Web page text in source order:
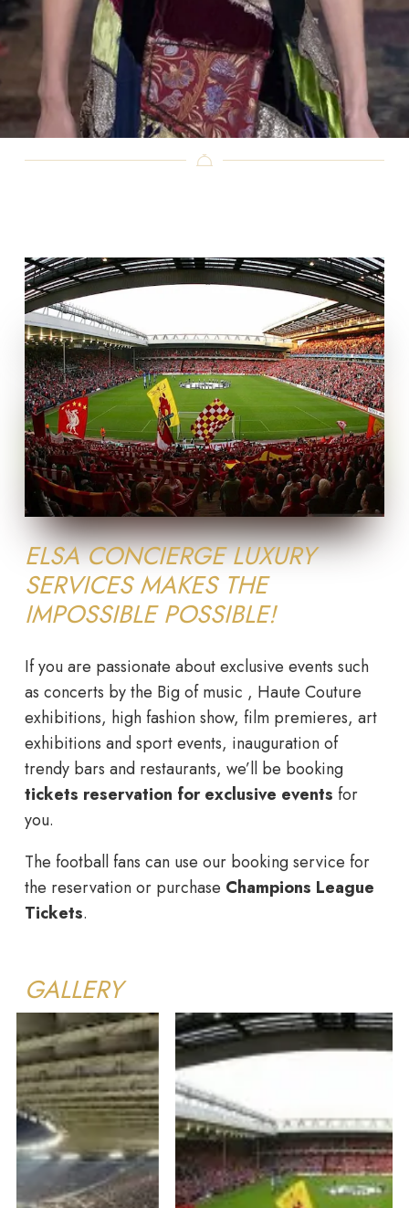
ELSA CONCIERGE LUXURY
SERVICES MAKES THE
IMPOSSIBLE POSSIBLE!
If you are passionate about exclusive events such
as concerts by the Big of music , Haute Couture
exhibitions, high fashion show, film premieres, art
exhibitions and sport events, inauguration of
trendy bars and restaurants, we’ll be booking
tickets reservation for exclusive events for
you.
The football fans can use our booking service for
the reservation or purchase Champions League
Tickets.
GALLERY